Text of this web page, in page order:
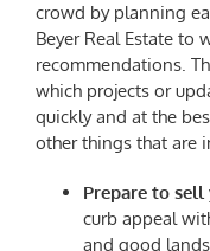
crowd by planning
Beyer Real Estate to
recommendations.
which projects or
quickly and at the
other things that are
Prepare to
curb appeal
and good